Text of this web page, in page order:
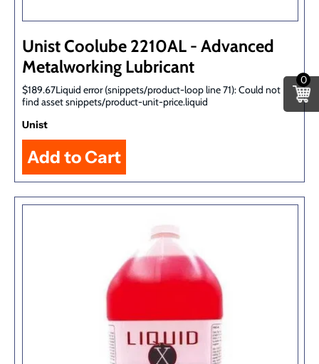
Unist Coolube 2210AL - Advanced
Metalworking Lubricant
$189.67Liquid error (snippets/product-loop line 71): Could not
find asset snippets/product-unit-price.liquid
Unist
0